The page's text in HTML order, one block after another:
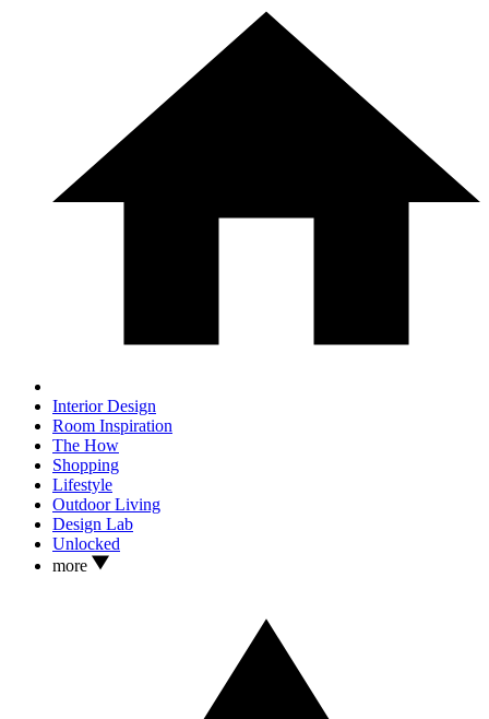
Interior Design
Room Inspiration
The How
Shopping
Lifestyle
Outdoor Living
Design Lab
Unlocked
more